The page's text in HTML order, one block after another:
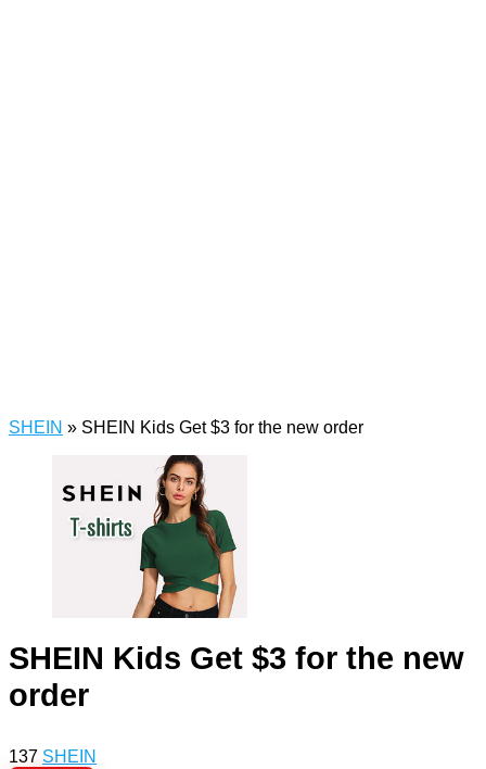
SHEIN » SHEIN Kids Get $3 for the new order
SHEIN Kids Get $3 for the new
order
137 SHEIN